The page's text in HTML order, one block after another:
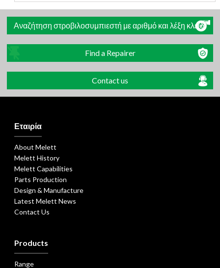
Αναζήτηση στροβιλοσυμπιεστή με αριθμό και λέξη κλειδί
Find a Repairer
Contact us
Εταιρία
About Melett
Melett History
Melett Capabilities
Parts Production
Design & Manufacture
Latest Melett News
Contact Us
Products
Range